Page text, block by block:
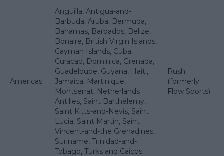
Americas
Anguilla, Antigua-and-
Barbuda, Aruba, Bermuda,
Bahamas, Barbados, Belize,
Bonaire, British Virgin Islands,
Cayman Islands, Cuba,
Curacao, Dominica, Grenada,
Guadeloupe, Guyana, Haiti,
Jamaica, Martinique,
Montserrat, Netherlands
Antilles, Saint Barthélemy,
Saint Kitts-and-Nevis, Saint
Lucia, Saint Martin, Saint
Vincent-and-the Grenadines,
Suriname, Trinidad-and-
Tobago, Turks and Caicos
Rush
(formerly
Flow Sports)